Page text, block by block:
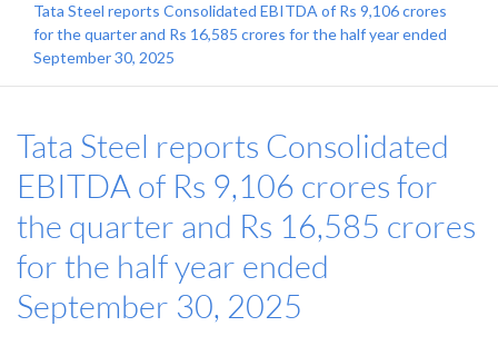
Tata Steel reports Consolidated EBITDA of Rs 9,106 crores
for the quarter and Rs 16,585 crores for the half year ended
September 30, 2025
Tata Steel reports Consolidated
EBITDA of Rs 9,106 crores for
the quarter and Rs 16,585 crores
for the half year ended
September 30, 2025